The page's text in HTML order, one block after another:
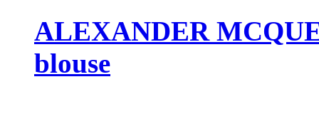
ALEXANDER
blouse